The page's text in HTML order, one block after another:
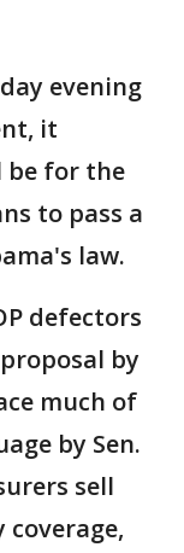
evening
it
be for the
to pass a
law.
defectors
by
much of
by Sen.
sell